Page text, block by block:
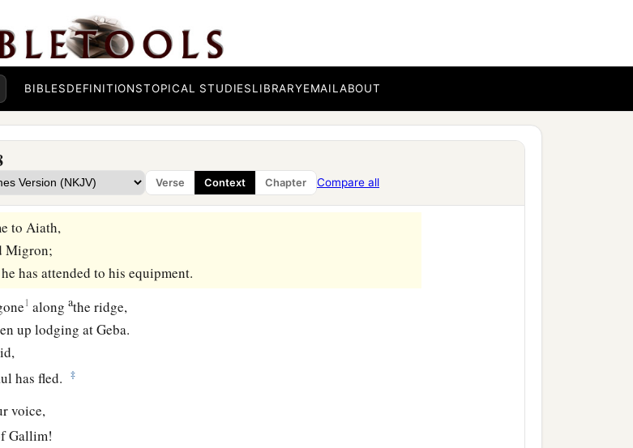
BIBLESDEFINITIONSTOPICAL STUDIESLIBRARYEMAILABOUT
Verse Context Chapter Compare all
of hosts will 1stir upa a scourge for him like the slaughter of
casHis rod was on the sea, so will He lift it up in the manner of
to pass in that day
your neck,
be destroyed because ofathe anointing oil. ‡
to Aiath,
Migron;
has attended to his equipment.
1 alongathe ridge,
up lodging at Geba.
has fled. ‡
voice,
Gallim!